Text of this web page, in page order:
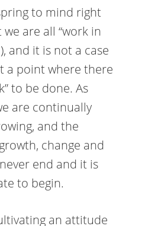
to mind right
are all “work in
and it is not a case
a point where there
to be done. As
are continually
and the
change and
end and it is
to begin.
an attitude